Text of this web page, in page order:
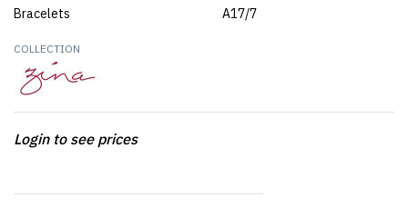
Bracelets A17/7
COLLECTION
Login to see prices